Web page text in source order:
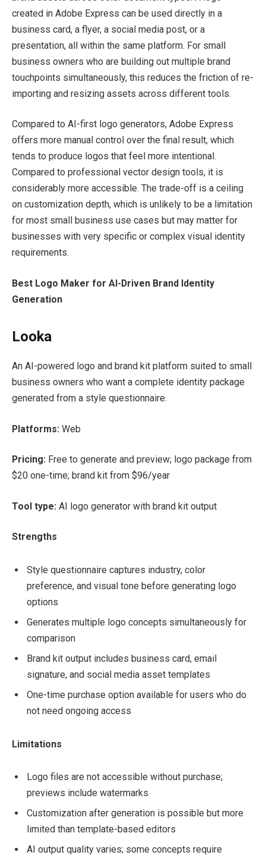
created in Adobe Express can be used directly in a
business card, a flyer, a social media post, or a
presentation, all within the same platform. For small
business owners who are building out multiple brand
touchpoints simultaneously, this reduces the friction of re-
importing and resizing assets across different tools.
Compared to AI-first logo generators, Adobe Express
offers more manual control over the final result, which
tends to produce logos that feel more intentional.
Compared to professional vector design tools, it is
considerably more accessible. The trade-off is a ceiling
on customization depth, which is unlikely to be a limitation
for most small business use cases but may matter for
businesses with very specific or complex visual identity
requirements.
Best Logo Maker for AI-Driven Brand Identity
Generation
Looka
An AI-powered logo and brand kit platform suited to small
business owners who want a complete identity package
generated from a style questionnaire.
Platforms: Web
Pricing: Free to generate and preview; logo package from
$20 one-time; brand kit from $96/year
Tool type: AI logo generator with brand kit output
Strengths
Style questionnaire captures industry, color
preference, and visual tone before generating logo
options
Generates multiple logo concepts simultaneously for
comparison
Brand kit output includes business card, email
signature, and social media asset templates
One-time purchase option available for users who do
not need ongoing access
Limitations
Logo files are not accessible without purchase;
previews include watermarks
Customization after generation is possible but more
limited than template-based editors
AI output quality varies; some concepts require